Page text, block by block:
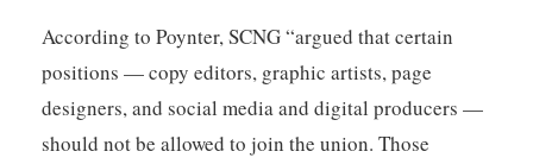
According to Poynter, SCNG “argued that certain
positions — copy editors, graphic artists, page
designers, and social media and digital producers —
should not be allowed to join the union. Those